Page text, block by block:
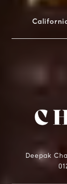
Deepak